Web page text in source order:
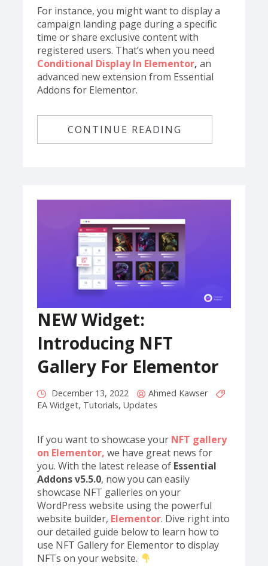
For instance, you might want to display a
campaign landing page during a specific
time or share exclusive content with
registered users. That’s when you need
Conditional Display In Elementor,an
advanced new extension from Essential
Addons for Elementor.
CONTINUE READING
NEW Widget:
Introducing NFT
Gallery For Elementor
December 13, 2022
Ahmed Kawser
EA Widget, Tutorials,Updates
If you want to showcase your NFT gallery
on Elementor, we have great news for
you. With the latest release of Essential
Addons v5.5.0, now you can easily
showcase NFT galleries on your
WordPress website using the powerful
website builder, Elementor. Dive right into
our detailed guide below to learn how to
use NFT Gallery for Elementor to display
NFTs on your website.